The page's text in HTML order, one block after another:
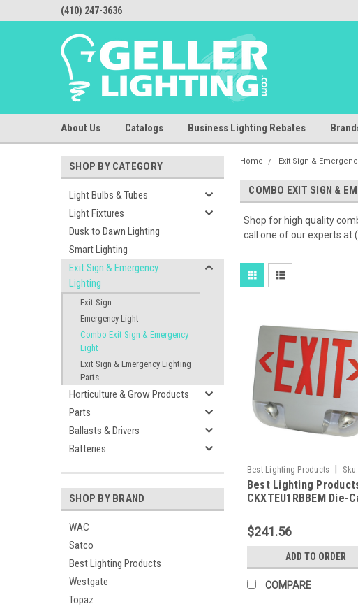
(410) 247-3636
About Us Catalogs Business Lighting Rebates
SHOP BY CATEGORY
Light Bulbs & Tubes
Light Fixtures
Dusk to Dawn Lighting
Smart Lighting
Exit Sign & Emergency
Lighting
Exit Sign
Emergency Light
Combo Exit Sign & Emergency
Light
Exit Sign & Emergency Lighting
Parts
Horticulture & Grow Products
Parts
Ballasts & Drivers
Batteries
SHOP BY BRAND
WAC
Satco
Best Lighting Products
Westgate
Topaz
Home Exit Sign &
COMBO EXIT SIGN &
Shop for high quality
call one of our experts at
Best Lighting Products
Sku:
CKXTEU1RBBEM-BLP
Best Lighting
CKXTEU1RBBEM Die-
Emergency Combo,
Face, Red Letters,
Housing, Black Face
Battery Backup, No
Capacity
$241.56
ADD TO ORDER
COMPARE